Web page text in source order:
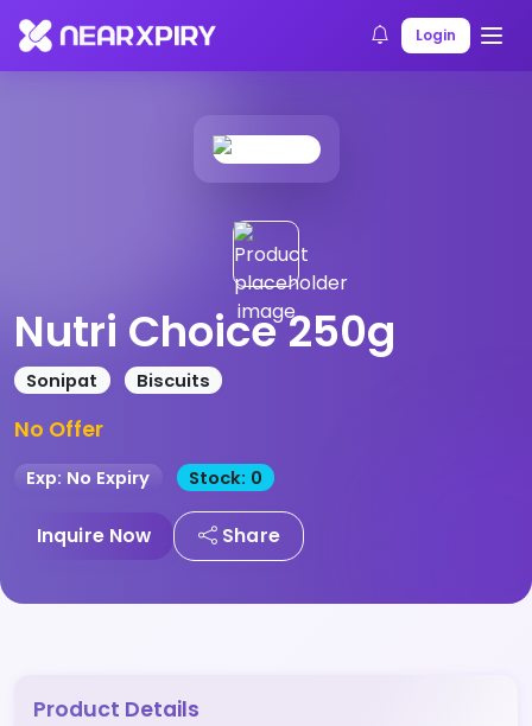
Login
Home Products Product Details
Nutri Choice 250g
Sonipat Biscuits
No Offer
Exp: No Expiry Stock: 0
Inquire Now Share
Product Details